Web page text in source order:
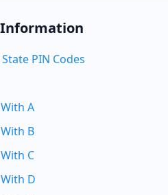
Information
State PIN Codes
A
B
C
D